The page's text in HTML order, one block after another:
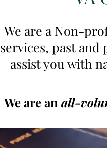
We are a Non-
services, past
assist you with
We are an all-